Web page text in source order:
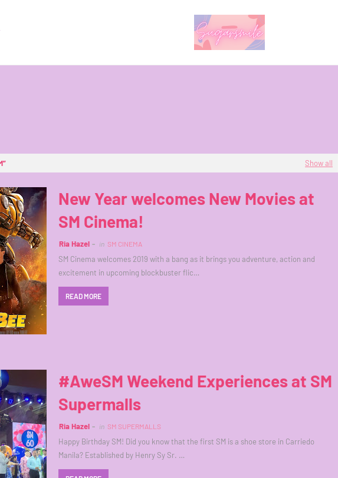
Show all
New Year welcomes New Movies at
SM Cinema!
Ria Hazel in SM CINEMA
SM Cinema welcomes 2019 with a bang as it brings you adventure, action and
excitement in upcoming blockbuster flic…
READ MORE
#AweSM Weekend Experiences at SM
Supermalls
Ria Hazel in SM SUPERMALLS
Happy Birthday SM! Did you know that the first SM is a shoe store in Carriedo
Manila? Established by Henry Sy Sr. …